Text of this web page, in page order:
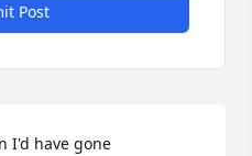
Post
I'd have gone